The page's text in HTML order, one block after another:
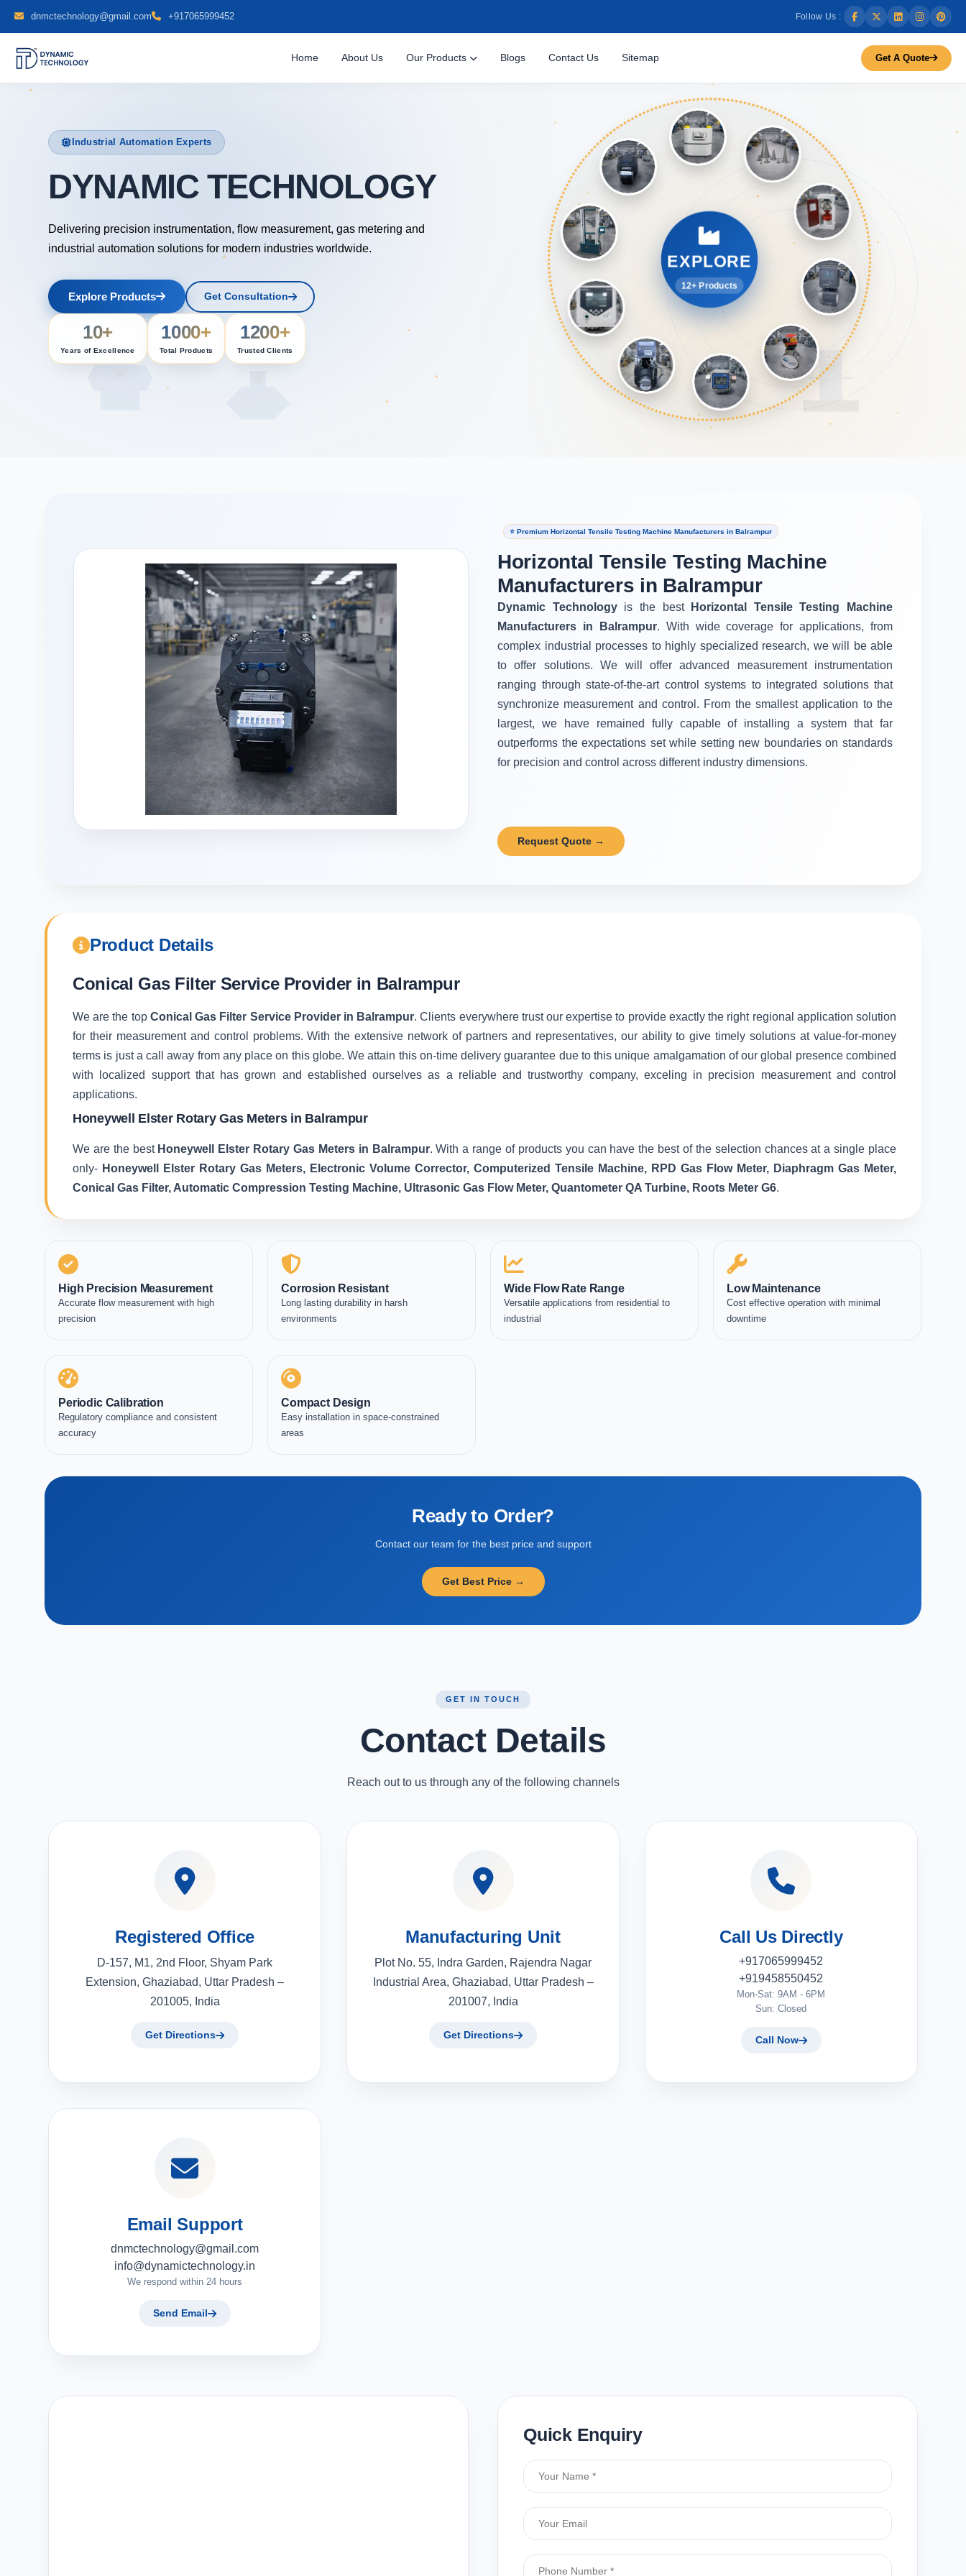
dnmctechnology@gmail.com +917065999452 Follow Us :
Home About Us Our Products Blogs Contact Us Sitemap Get A Quote
Industrial Automation Experts
DYNAMIC TEC
Delivering precision instrumentation, flow measurement, gas metering and
industrial automation solutions for modern industries worldwide.
Explore Products Get Consultation
10+
Years of Excellence
1000+
Total Products
1200+
Trusted Clients
EXPLORE
12+ Products
⭐ Premium Horizontal Tensile Testing Machine Manufacturers in Balrampur
Horizontal Tensile Testing Machine
Manufacturers in Balrampur
Dynamic Technologyis the best
Horizontal Tensile Testing Machine
Manufacturers in Balrampur. With wide coverage for applications, from
complex industrial processes to highly specialized research, we will be able
to offer solutions. We will offer advanced measurement instrumentation
ranging through state-of-the-art control systems to integrated solutions that
synchronize measurement and control. From the smallest application to the
largest, we have remained fully capable of installing a system that far
outperforms the expectations set while setting new boundaries on standards
for precision and control across different industry dimensions.
Request Quote →
Product Details
Conical Gas Filter Service Provider in Balrampur
We are the top Conical Gas Filter Service Provider in Balrampur. Clients everywhere trust our expertise to provide exactly the right regional application solution
for their measurement and control problems. With the extensive network of partners and representatives, our ability to give timely solutions at value-for-money
terms is just a call away from any place on this globe. We attain this on-time delivery guarantee due to this unique amalgamation of our global presence combined
with localized support that has grown and established ourselves as a reliable and trustworthy company, exceling in precision measurement and control
applications.
Honeywell Elster Rotary Gas Meters in Balrampur
We are the best Honeywell Elster Rotary Gas Meters in Balrampur. With a range of products you can have the best of the selection chances at a single place
only- Honeywell Elster Rotary Gas Meters, Electronic Volume Corrector, Computerized Tensile Machine, RPD Gas Flow Meter, Diaphragm Gas Meter,
Conical Gas Filter, Automatic Compression Testing Machine, Ultrasonic Gas Flow Meter, Quantometer QA Turbine, Roots Meter G6.
High Precision Measurement
Accurate flow measurement with high
precision
Corrosion Resistant
Long lasting durability in harsh
environments
Wide Flow Rate Range
Versatile applications from residential to
industrial
Low Maintenance
Cost effective operation with minimal
downtime
Periodic Calibration
Regulatory compliance and consistent
accuracy
Compact Design
Easy installation in space-constrained
areas
Ready to Order?
Contact our team for the best price and support
Get Best Price →
GET IN TOUCH
Contact Details
Reach out to us through any of the following channels
Registered Office
D-157, M1, 2nd Floor, Shyam Park
Extension, Ghaziabad, Uttar Pradesh –
201005, India
Get Directions
Manufacturing Unit
Plot No. 55, Indra Garden, Rajendra Nagar
Industrial Area, Ghaziabad, Uttar Pradesh –
201007, India
Get Directions
Call Us Directly
+917065999452
+919458550452
Mon-Sat: 9AM - 6PM
Sun: Closed
Call Now
Email Support
dnmctechnology@gmail.com
info@dynamictechnology.in
We respond within 24 hours
Send Email
Quick Enquiry